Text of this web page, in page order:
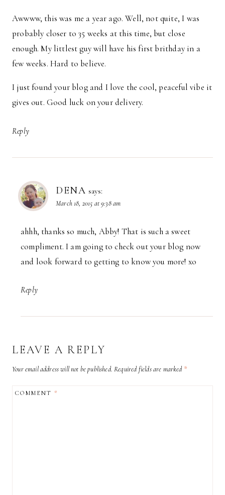
Awwww, this was me a year ago. Well, not quite, I was
probably closer to 35 weeks at this time, but close
enough. My littlest guy will have his first brithday in a
few weeks. Hard to believe.
I just found your blog and I love the cool, peaceful vibe it
gives out. Good luck on your delivery.
Reply
DENA says:
March 18, 2015 at 9:38 am
ahhh, thanks so much, Abby! That is such a sweet
compliment. I am going to check out your blog now
and look forward to getting to know you more! xo
Reply
LEAVE A REPLY
Your email address will not be published. Required fields are marked *
COMMENT*